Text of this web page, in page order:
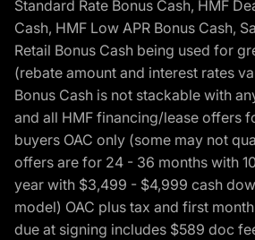
Standard Rate Bonus Cash, HMF
Cash, HMF Low APR Bonus Cash,
Retail Bonus Cash being used for
(rebate amount and interest rates
Bonus Cash is not stackable with
and all HMF financing/lease offers
buyers OAC only (some may not
offers are for 24 - 36 months with
year with $3,499 - $4,999 cash
model) OAC plus tax and first
due at signing includes $589 doc